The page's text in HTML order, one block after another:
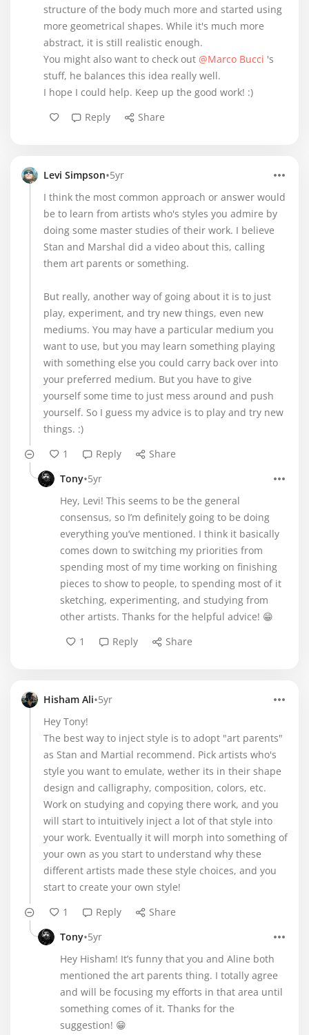
structure of the body much more and started using
more geometrical shapes. While it's much more
abstract, it is still realistic enough.
You might also want to check out @Marco Bucci 's
stuff, he balances this idea really well.
I hope I could help. Keep up the good work! :)
Reply
Share
Levi Simpson•5yr
I think the most common approach or answer would
be to learn from artists who's styles you admire by
doing some master studies of their work. I believe
Stan and Marshal did a video about this, calling
them art parents or something.
But really, another way of going about it is to just
play, experiment, and try new things, even new
mediums. You may have a particular medium you
want to use, but you may learn something playing
with something else you could carry back over into
your preferred medium. But you have to give
yourself some time to just mess around and push
yourself. So I guess my advice is to play and try new
things. :)
1
Reply
Share
Tony•5yr
Hey, Levi! This seems to be the general
consensus, so I’m definitely going to be doing
everything you’ve mentioned. I think it basically
comes down to switching my priorities from
spending most of my time working on finishing
pieces to show to people, to spending most of it
sketching, experimenting, and studying from
other artists. Thanks for the helpful advice! 😁
1
Reply Share
Hisham Ali•5yr
Hey Tony!
The best way to inject style is to adopt "art parents"
as Stan and Martial recommend. Pick artists who's
style you want to emulate, wether its in their shape
design and calligraphy, composition, colors, etc.
Work on studying and copying there work, and you
will start to intuitively inject a lot of that style into
your work. Eventually it will morph into something of
your own as you start to understand why these
different artists made these style choices, and you
start to create your own style!
1
Reply
Share
Tony•5yr
Hey Hisham! It’s funny that you and Aline both
mentioned the art parents thing. I totally agree
and will be focusing my efforts in that area until
something comes of it. Thanks for the
suggestion! 😁